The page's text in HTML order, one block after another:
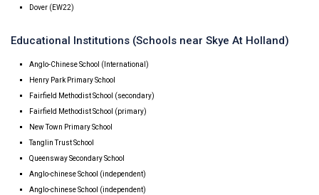
Dover (EW22)
Educational Institutions (Schools near Skye At Holland)
Anglo-Chinese School (International)
Henry Park Primary School
Fairfield Methodist School (secondary)
Fairfield Methodist School (primary)
New Town Primary School
Tanglin Trust School
Queensway Secondary School
Anglo-chinese School (independent)
Anglo-chinese School (independent)